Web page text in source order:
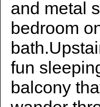
and metal
bedroom
fun
balcony